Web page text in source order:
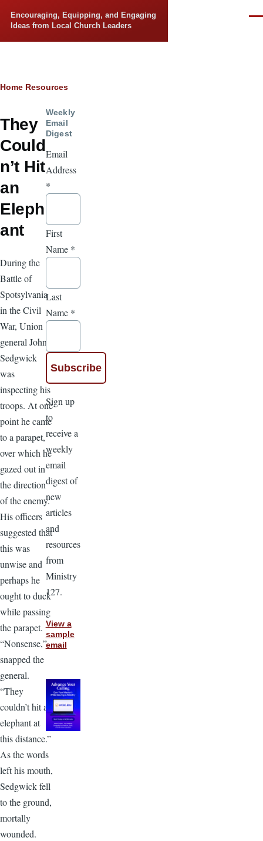
Encouraging, Equipping, and Engaging
Ideas from Local Church Leaders
Breadcrumb
Home Resources
They
Could
n’t Hit
an
Eleph
ant
During the
Battle of
Spotsylvania
in the Civil
War, Union
general John
Sedgwick
was
inspecting his
troops. At one
point he came
to a parapet,
over which he
gazed out in
the direction
of the enemy.
His officers
suggested that
this was
unwise and
perhaps he
ought to duck
while passing
the parapet.
“Nonsense,”
snapped the
general.
“They
couldn’t hit an
elephant at
this distance.”
As the words
left his mouth,
Sedgwick fell
to the ground,
mortally
wounded.
Weekly
Email
Digest
Email
Address
*
First
Name *
Last
Name *
Sign up
to
receive a
weekly
email
digest of
new
articles
and
resources
from
Ministry
127.
View a
sample
email